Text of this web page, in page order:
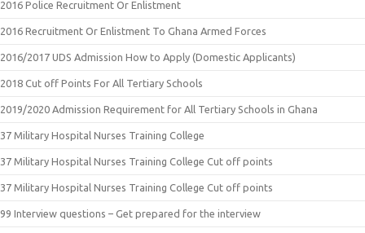
2016 Police Recruitment Or Enlistment
2016 Recruitment Or Enlistment To Ghana Armed Forces
2016/2017 UDS Admission How to Apply (Domestic Applicants)
2018 Cut off Points For All Tertiary Schools
2019/2020 Admission Requirement for All Tertiary Schools in Ghana
37 Military Hospital Nurses Training College
37 Military Hospital Nurses Training College Cut off points
37 Military Hospital Nurses Training College Cut off points
99 Interview questions – Get prepared for the interview